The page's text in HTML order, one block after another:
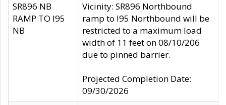
SR896 NB
RAMP TO I95
NB
Vicinity: SR896 Northbound
ramp to I95 Northbound will be
restricted to a maximum load
width of 11 feet on 08/10/206
due to pinned barrier.
Projected Completion Date:
09/30/2026